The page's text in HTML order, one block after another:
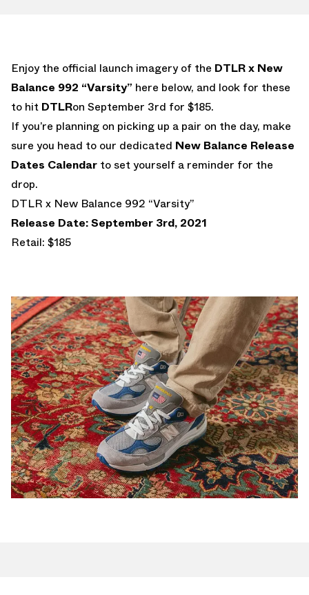
Enjoy the official launch imagery of the DTLR x New
Balance 992 “Varsity” here below, and look for these
to hit DTLRon September 3rd for $185.
If you’re planning on picking up a pair on the day, make
sure you head to our dedicated New Balance Release
Dates Calendar to set yourself a reminder for the
drop.
DTLR x New Balance 992 “Varsity”
Release Date: September 3rd, 2021
Retail: $185